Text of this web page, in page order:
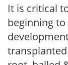
It is critical
beginning